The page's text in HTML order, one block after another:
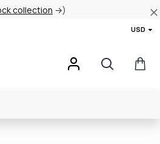
collection →)
USD